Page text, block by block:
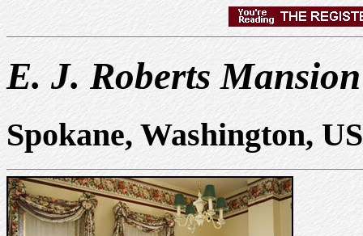
E. J. Roberts Mansion
Spokane, Washington,